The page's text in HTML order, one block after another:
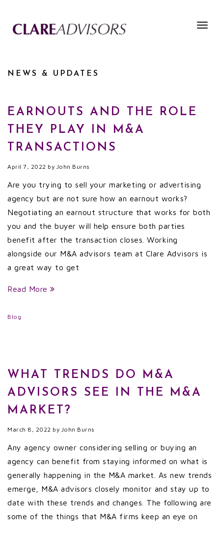
NEWS & UPDATES
EARNOUTS AND THE ROLE
THEY PLAY IN M&A
TRANSACTIONS
April 7, 2022 by John Burns
Are you trying to sell your marketing or advertising
agency but are not sure how an earnout works?
Negotiating an earnout structure that works for both
you and the buyer will help ensure both parties
benefit after the transaction closes. Working
alongside our M&A advisors team at Clare Advisors is
a great way to get
Read More
Blog
WHAT TRENDS DO M&A
ADVISORS SEE IN THE M&A
MARKET?
March 8, 2022 by John Burns
Any agency owner considering selling or buying an
agency can benefit from staying informed on what is
generally happening in the M&A market. As new trends
emerge, M&A advisors closely monitor and stay up to
date with these trends and changes. The following are
some of the things that M&A firms keep an eye on